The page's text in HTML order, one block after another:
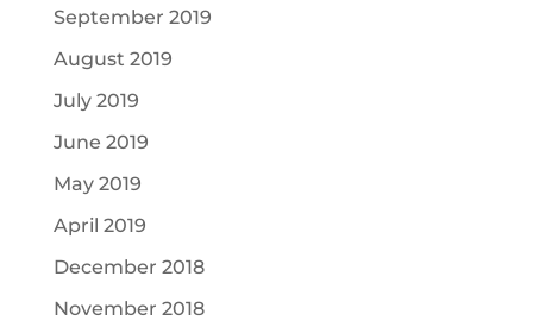
September 2019
August 2019
July 2019
June 2019
May 2019
April 2019
December 2018
November 2018